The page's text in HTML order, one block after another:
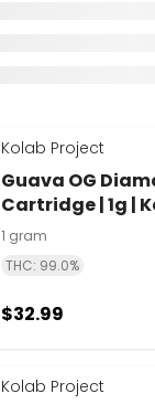
Kolab Project
Guava OG
Cartridge | 1g |
1 gram
THC: 99.0%
$32.99
Kolab Project